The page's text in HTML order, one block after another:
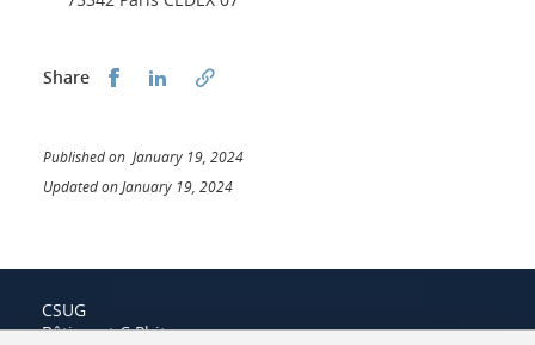
Share Share this on Facebook
Share this on LinkedIn
Published on January 19, 2024
Updated on January 19, 2024
CSUG
Bâtiment C Phitem